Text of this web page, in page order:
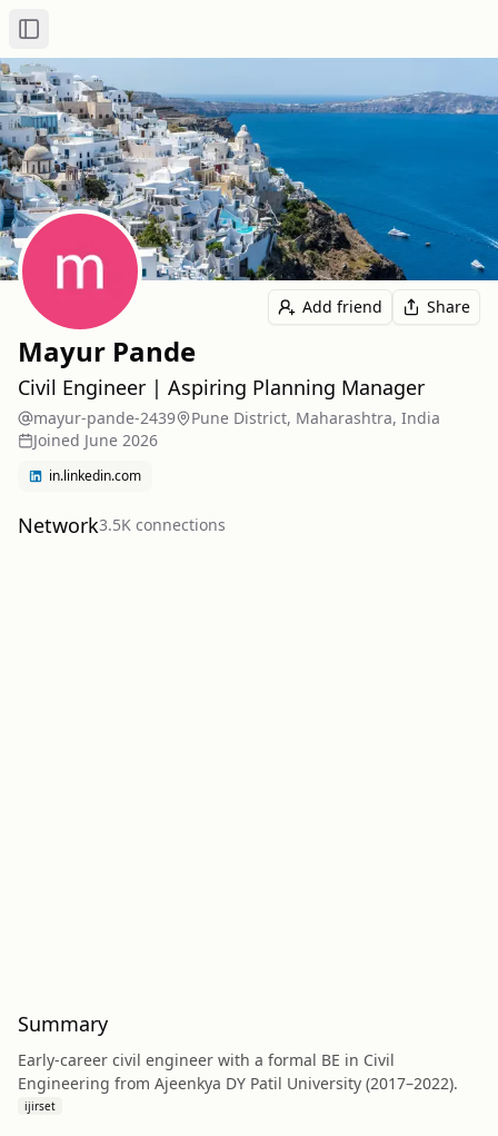
Toggle Sidebar
Add friend Share
Mayur Pande
Civil Engineer | Aspiring Planning Manager
mayur-pande-2439
Pune District, Maharashtra, India
Joined June 2026
in.linkedin.com
Network3.5K connections
Summary
Early-career civil engineer with a formal BE in Civil
Engineering from Ajeenkya DY Patil University (2017–2022).
ijirset